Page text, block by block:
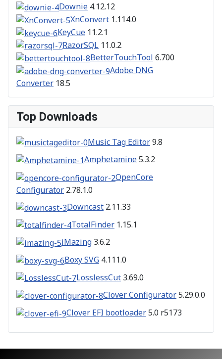
Downie 4.12.12
XnConvert 1.114.0
KeyCue 11.2.1
RazorSQL 11.0.2
BetterTouchTool 6.700
Adobe DNG
Converter 18.5
Top Downloads
Music Tag Editor9.8
Amphetamine5.3.2
OpenCore
Configurator 2.78.1.0
Downcast 2.11.33
TotalFinder 1.15.1
iMazing 3.6.2
Boxy SVG 4.111.0
LosslessCut 3.69.0
Clover Configurator5.29.0.0
Clover EFI bootloader5.0 r5173